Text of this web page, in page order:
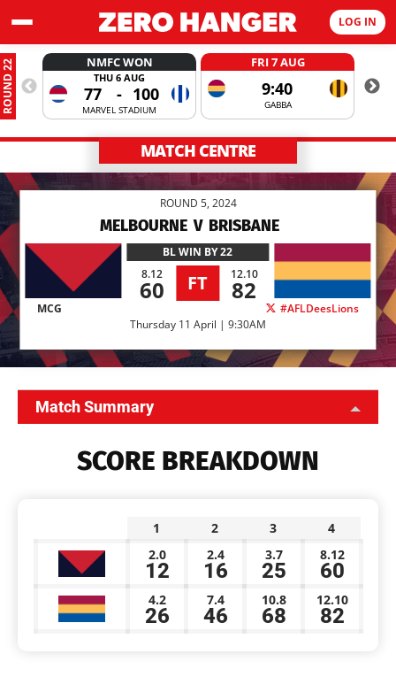
LOG IN
ROUND 22 NMFC WON
THU 6 AUG
77 - 100
MARVEL STADIUM
FRI 7 AUG
9:40
GABBA
MATCH CENTRE
ROUND 5, 2024
MELBOURNE V BRISBANE
BLWIN BY 22
8.12
60 FT 12.10
82
MCG
#AFLDeesLions
Thursday 11 April | 9:30AM
Match Summary
SCORE BREAKDOWN
1 2 3
4
2.0
12
2.4
16
3.7
25
8.12
60
4.2
26
7.4
46
10.8
68
12.10
82